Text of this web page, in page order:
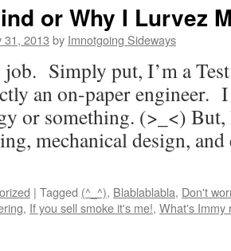
or Why I Lurvez
31, 2013 by Imnotgoing Sideways
job. Simply put, I’m a
an on-paper engineer.
or something. (>_<)
mechanical design,
| Tagged (^_^), Blablablabla, Don't
, If you sell smoke it's me!, What's Immy